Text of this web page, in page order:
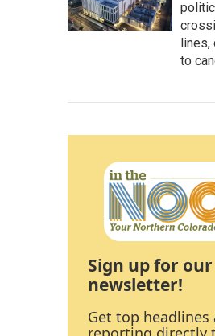
lines,
to
Sign up for
newsletter!
Get top headlines